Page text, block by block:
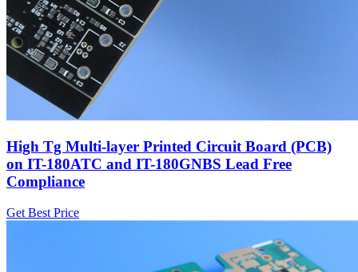
High Tg Multi-layer Printed Circuit Board (PCB)
on IT-180ATC and IT-180GNBS Lead Free
Compliance
Get Best Price